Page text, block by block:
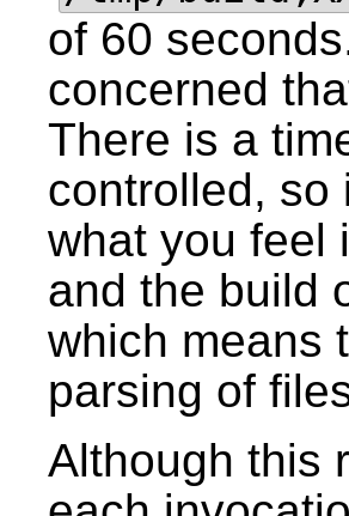
of 60
concerned
There is a
controlled, so
what you feel
and the build
which means
parsing of
Although this